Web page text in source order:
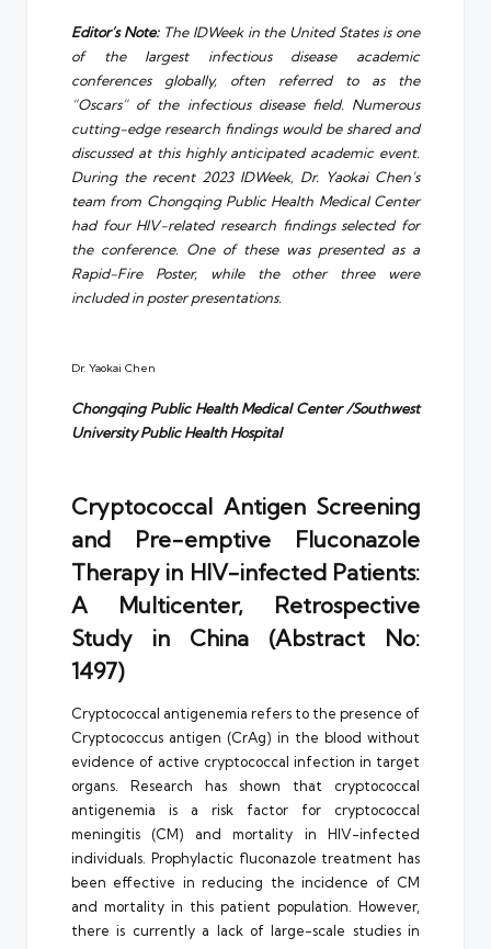
Editor’s Note:The IDWeek in the United States is one
of the largest infectious disease academic
conferences globally, often referred to as the
“Oscars” of the infectious disease field. Numerous
cutting-edge research findings would be shared and
discussed at this highly anticipated academic event.
During the recent 2023 IDWeek, Dr. Yaokai Chen’s
team from Chongqing Public Health Medical Center
had four HIV-related research findings selected for
the conference. One of these was presented as a
Rapid-Fire Poster, while the other three were
included in poster presentations.
Dr. Yaokai Chen
Chongqing Public Health Medical Center /Southwest
University Public Health Hospital
Cryptococcal Antigen Screening
and Pre-emptive Fluconazole
Therapy in HIV-infected Patients:
A Multicenter, Retrospective
Study in China (Abstract No:
1497)
Cryptococcal antigenemia refers to the presence of
Cryptococcus antigen (CrAg) in the blood without
evidence of active cryptococcal infection in target
organs. Research has shown that cryptococcal
antigenemia is a risk factor for cryptococcal
meningitis (CM) and mortality in HIV-infected
individuals. Prophylactic fluconazole treatment has
been effective in reducing the incidence of CM
and mortality in this patient population. However,
there is currently a lack of large-scale studies in